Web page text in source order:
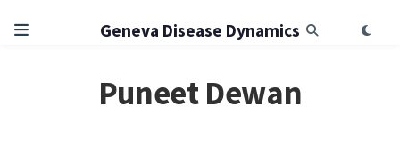
Geneva Disease Dynamics
Puneet Dewan